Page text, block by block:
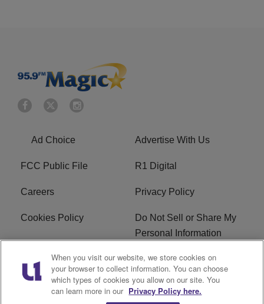
Ad Choice Advertise With Us
FCC Public File R1 Digital
Careers Privacy Policy
Cookies Policy
Do Not Sell or Share My
Personal Information
Terms of Service EEO
WWIN FCC Applications
When you visit our website, we store cookies on
your browser to collect information. You can choose
which types of cookies you allow on our site. You
can learn more in our Privacy Policy here.